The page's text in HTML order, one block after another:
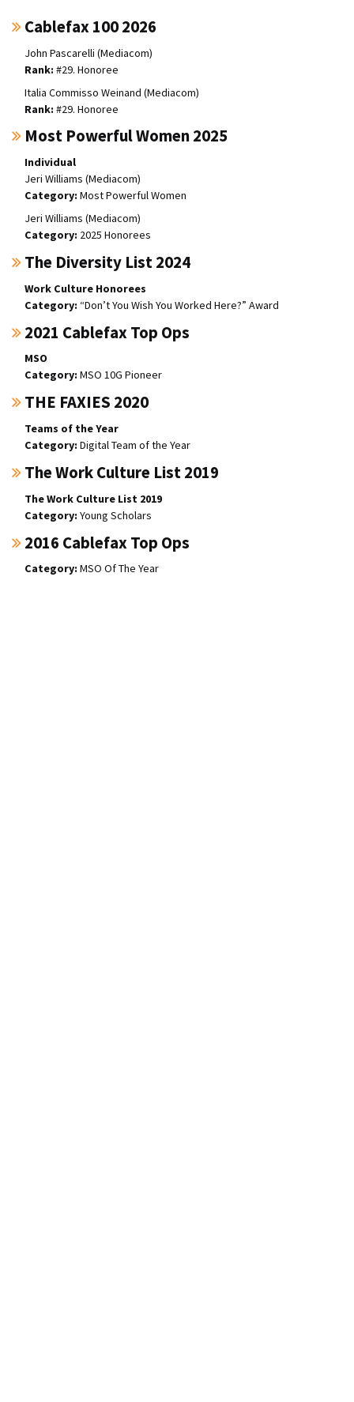
Cablefax 100 2026
John Pascarelli (Mediacom)
#29. Honoree
Italia Commisso Weinand (Mediacom)
#29. Honoree
Most Powerful Women 2025
Individual
Jeri Williams (Mediacom)
Most Powerful Women
Jeri Williams (Mediacom)
2025 Honorees
The Diversity List 2024
Work Culture Honorees
“Don’t You Wish You Worked Here?” Award
2021 Cablefax Top Ops
MSO
MSO 10G Pioneer
THE FAXIES 2020
Teams of the Year
Digital Team of the Year
The Work Culture List 2019
The Work Culture List 2019
Young Scholars
2016 Cablefax Top Ops
MSO Of The Year